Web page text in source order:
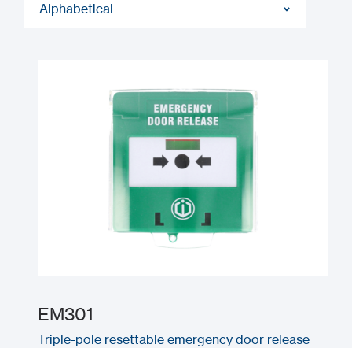
Alphabetical
EM301
Triple-pole resettable emergency door release